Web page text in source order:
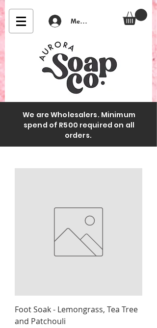
Member Login
We are Wholesalers. Minimum
spend of R500 required on all
orders.
Foot Soak - Lemongrass, Tea Tree
and Patchouli